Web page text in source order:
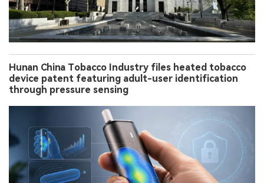
Hunan China Tobacco Industry files heated tobacco
device patent featuring adult-user identification
through pressure sensing